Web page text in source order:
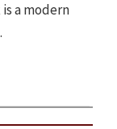
a modern